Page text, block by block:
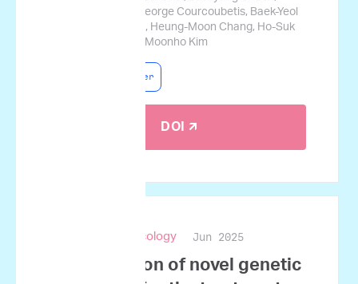
Changhoon Yoo, George Courcoubetis, Baek-Yeol
Ryoo, Kyu-Pyo Kim, Heung-Moon Chang, Ho-Suk
Oh, Sungwon Lim, Moonho Kim
Pancreatic Cancer
DOI 🡭
npj Precision Oncology Jun 2025
Identification of novel genetic